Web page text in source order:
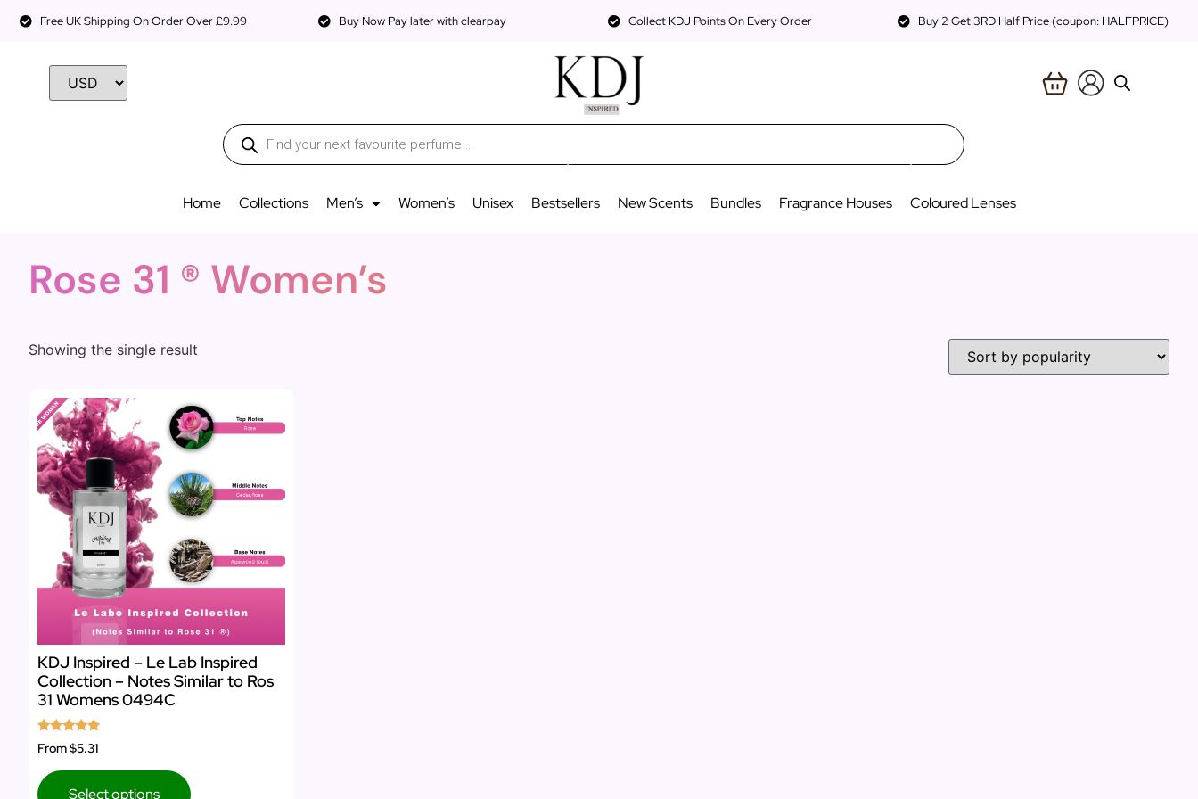
Free UK Shipping On Order Over £9.99 Buy Now Pay later with clearpay Collect KDJ Points On Every Order Buy 2 Get 3RD Half Price (coupon: HALFPRICE)
Home Collections Men’s Women’s Unisex Bestsellers New Scents Bundles Fragrance Houses Coloured Lenses
Rose 31 ® Women’s
Showing the single result
KDJ Inspired – Le Lab Inspired
Collection – Notes Similar to Ros
31 Womens 0494C
Rated
4.75
From$5.31
Select options